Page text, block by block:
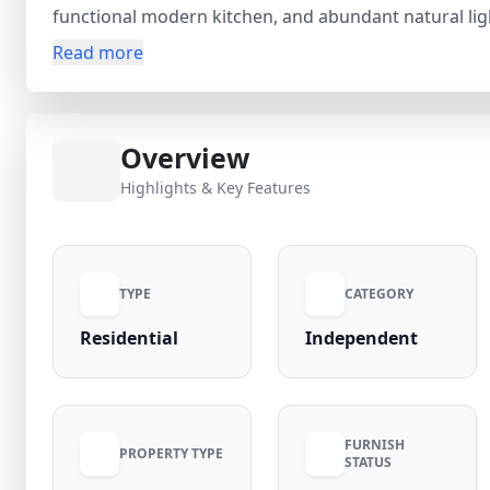
functional modern kitchen, and abundant natural
The property enjoys excellent connectivity to Jeevan
Nivas for a transparent, secure buying experience.
secure this prime Amar Bagh home.
Read more
Overview
Highlights & Key Features
TYPE
Residential
CATEGORY
Independent
PROPERTY TYPE
FURNISH
STATUS